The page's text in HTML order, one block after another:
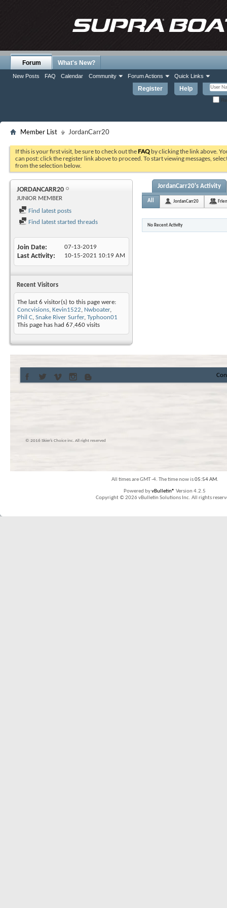
Register Help
Forum
New Posts FAQ Calendar Community Forum Actions Quick Links
What's New?
Member List JordanCarr20
If this is your first visit, be sure to check out the FAQ by clicking the link above.
can post: click the register link above to proceed. To start viewing messages,
from the selection below.
JORDANCARR20
JUNIOR MEMBER
Find latest posts
Find latest started threads
Join Date 07-13-2019
Last Activity 10-15-2021 10:19 AM
Recent Visitors
The last 6 visitor(s) to this page were:
Concvisions, Kevin1522, Nwboater,
Phil C, Snake River Surfer, Typhoon01
This page has had 67,460 visits
JordanCarr20's Activity
All JordanCarr20
No Recent Activity
© 2016 Skier’s Choice inc. All right reserved
All times are GMT -4. The time now is05:54 AM.
Powered byvBulletin® Version 4.2.5
Copyright © 2026 vBulletin Solutions Inc. All rights